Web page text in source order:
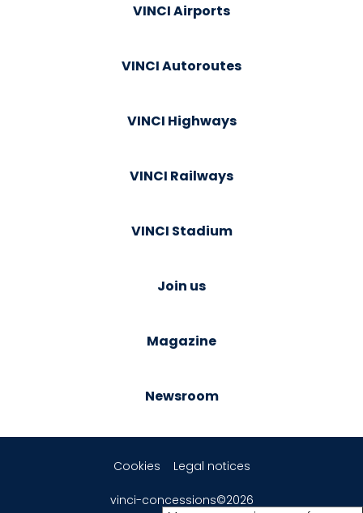
VINCI Airports
VINCI Autoroutes
VINCI Highways
VINCI Railways
VINCI Stadium
Join us
Magazine
Newsroom
Cookies Legal notices
vinci-concessions©2026